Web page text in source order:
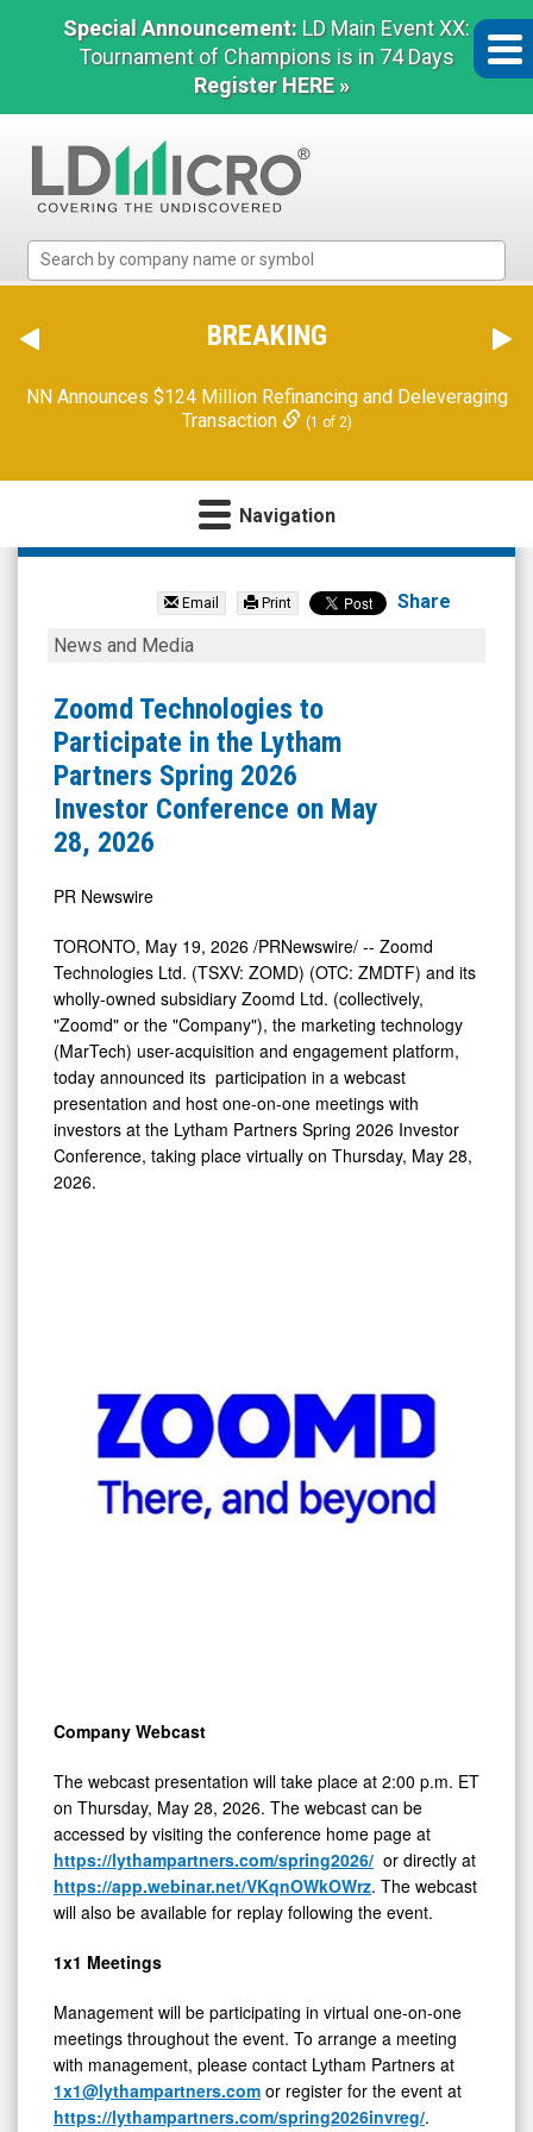
Special Announcement: LD Main Event XX:
Tournament of Champions is in 74 Days
Register HERE »
Micro
The
Benchmark
Microcap
BREAKING
NN Announces $124 Million Refinancing and Deleveraging
Transaction
(1 of 2)
Navigation
Zoomd
Technologies
(Pink
Sheets
Limited:
ZMDTF)
News
Media
View
Email Print Share
Zoomd
to
Participate
in
the
Lytham
Partners
Spring
2026
Investor
Conference
on
May
28,
2026
News and Media
Zoomd Technologies to
Participate in the Lytham
Partners Spring 2026
Investor Conference on May
28, 2026
PR Newswire
TORONTO, May 19, 2026 /PRNewswire/ -- Zoomd
Technologies Ltd. (TSXV: ZOMD) (OTC: ZMDTF) and its
wholly-owned subsidiary Zoomd Ltd. (collectively,
"Zoomd" or the "Company"), the marketing technology
(MarTech) user-acquisition and engagement platform,
today announced its participation in a webcast
presentation and host one-on-one meetings with
investors at the Lytham Partners Spring 2026 Investor
Conference, taking place virtually on Thursday, May 28,
2026.
Company Webcast
The webcast presentation will take place at 2:00 p.m. ET
on Thursday, May 28, 2026. The webcast can be
accessed by visiting the conference home page at
https://lythampartners.com/spring2026/ or directly at
https://app.webinar.net/VKqnOWkOWrz. The webcast
will also be available for replay following the event.
1x1 Meetings
Management will be participating in virtual one-on-one
meetings throughout the event. To arrange a meeting
with management, please contact Lytham Partners at
1x1@lythampartners.com or register for the event at
https://lythampartners.com/spring2026invreg/.